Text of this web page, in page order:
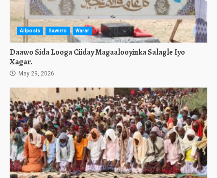
Allposts Sawirro Warar
Daawo Sida Looga Ciiday Magaalooyinka Salagle Iyo
Xagar.
May 29, 2026